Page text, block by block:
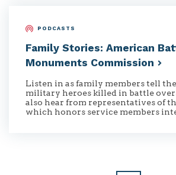
PODCASTS
Family Stories: American
Monuments Commission
Listen in as family members tell
military heroes killed in battle
also hear from representatives of
which honors service members